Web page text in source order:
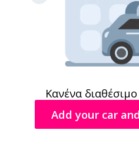
Κανένα
Add your car